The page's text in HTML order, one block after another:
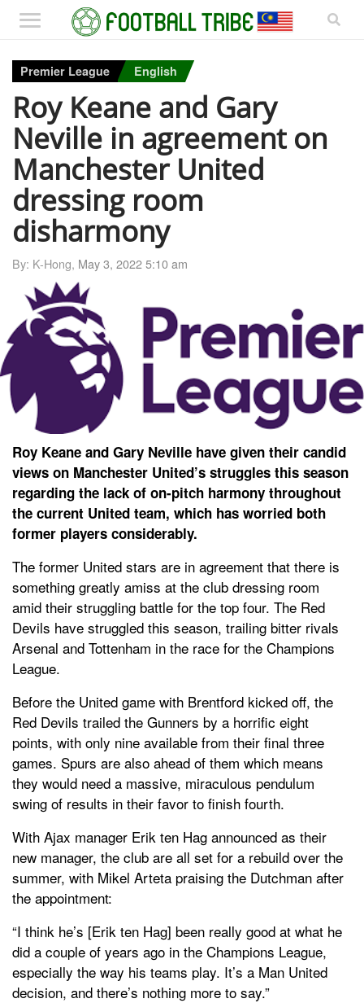
Premier League English
Roy Keane and Gary
Neville in agreement on
Manchester United
dressing room
disharmony
By: K-Hong, May 3, 2022 5:10 am
Roy Keane and Gary Neville have given their candid
views on Manchester United’s struggles this season
regarding the lack of on-pitch harmony throughout
the current United team, which has worried both
former players considerably.
The former United stars are in agreement that there is
something greatly amiss at the club dressing room
amid their struggling battle for the top four. The Red
Devils have struggled this season, trailing bitter rivals
Arsenal and Tottenham in the race for the Champions
League.
Before the United game with Brentford kicked off, the
Red Devils trailed the Gunners by a horrific eight
points, with only nine available from their final three
games. Spurs are also ahead of them which means
they would need a massive, miraculous pendulum
swing of results in their favor to finish fourth.
With Ajax manager Erik ten Hag announced as their
new manager, the club are all set for a rebuild over the
summer, with Mikel Arteta praising the Dutchman after
the appointment:
“I think he’s [Erik ten Hag] been really good at what he
did a couple of years ago in the Champions League,
especially the way his teams play. It’s a Man United
decision, and there’s nothing more to say.”